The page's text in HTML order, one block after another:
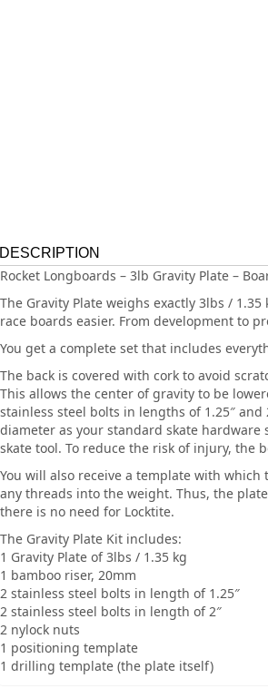
DESCRIPTION
Rocket Longboards – 3lb Gravity Plate –
The Gravity Plate weighs exactly 3lbs /
race boards easier. From development to
You get a complete set that includes
The back is covered with cork to avoid
This allows the center of gravity to be
stainless steel bolts in lengths of 1.25″
diameter as your standard skate
skate tool. To reduce the risk of injury, the
You will also receive a template with
any threads into the weight. Thus, the
there is no need for Locktite.
The Gravity Plate Kit includes:
1 Gravity Plate of 3lbs / 1.35 kg
1 bamboo riser, 20mm
2 stainless steel bolts in length of 1.25″
2 stainless steel bolts in length of 2″
2 nylock nuts
1 positioning template
1 drilling template (the plate itself)